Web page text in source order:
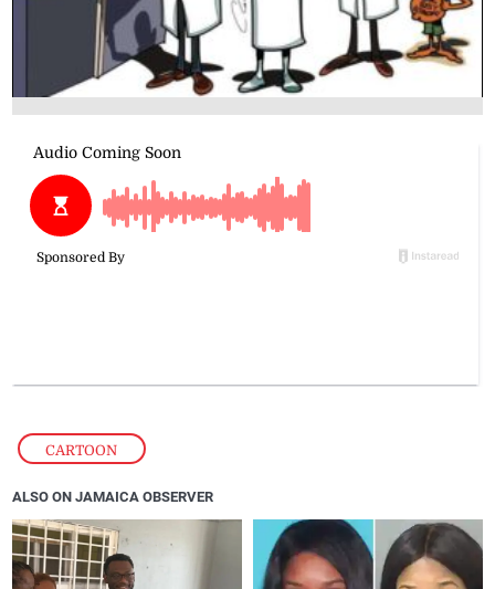
CARTOON
ALSO ON JAMAICA OBSERVER